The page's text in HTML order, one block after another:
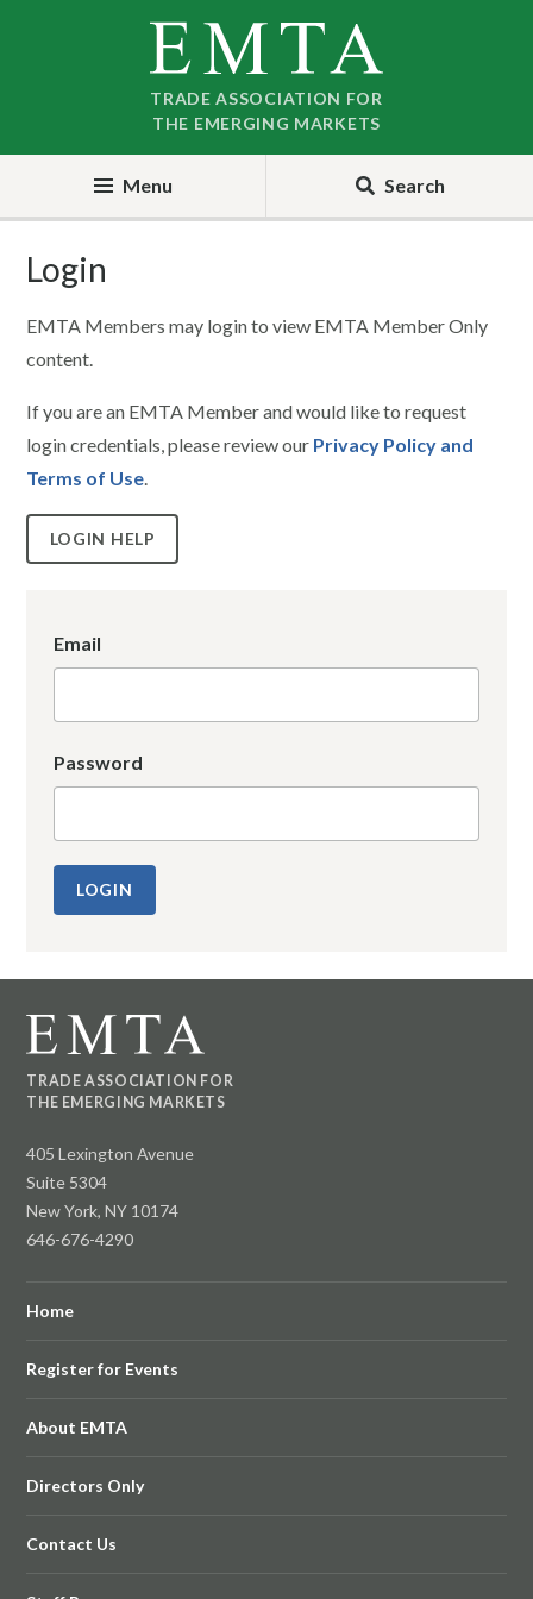
TRADE ASSOCIATION FOR
THE EMERGING MARKETS
Menu Search
Login
EMTA Members may login to view EMTA Member Only
content.
If you are an EMTA Member and would like to request
login credentials, please review our Privacy Policy and
Terms of Use.
LOGIN HELP
Email
Password
TRADE ASSOCIATION FOR
THE EMERGING MARKETS
405 Lexington Avenue
Suite 5304
New York, NY 10174
646-676-4290
Home
Register for Events
About EMTA
Directors Only
Contact Us